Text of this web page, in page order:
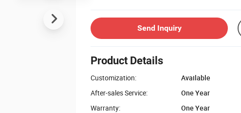
Send Inquiry
Product Details
Customization:
Available
After-sales Service:
One Year
Warranty:
One Year